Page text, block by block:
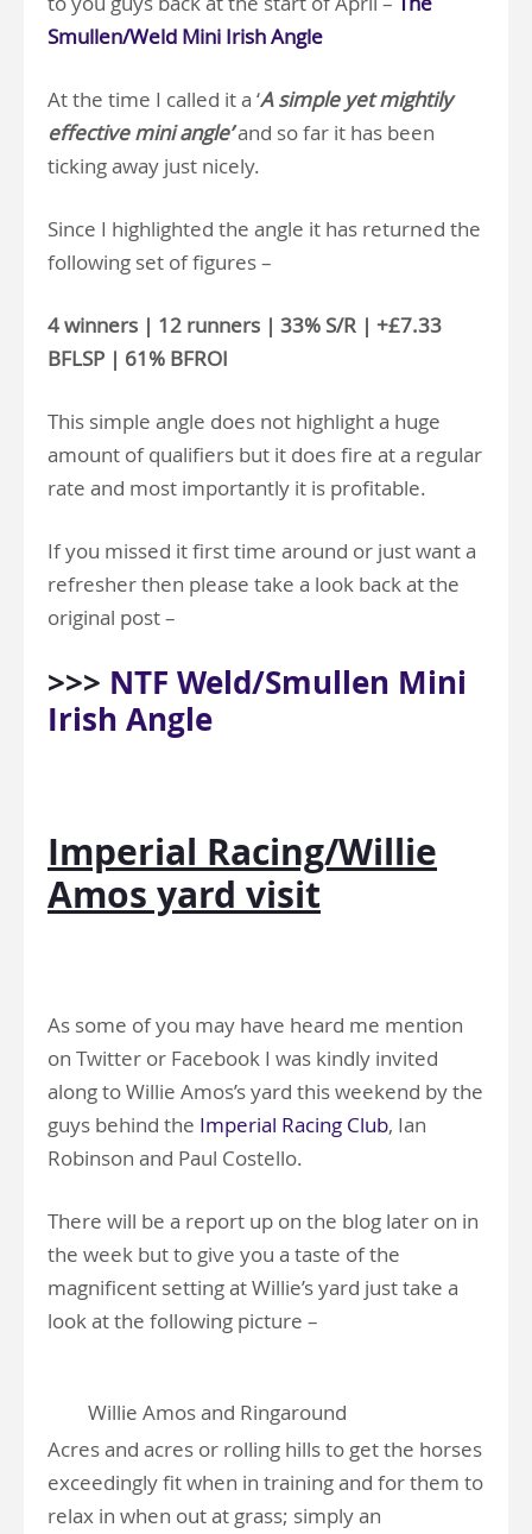
Smullen/Weld Mini Irish Angle
At the time I called it a ‘A simple yet mightily
effective mini angle’and so far it has been
ticking away just nicely.
Since I highlighted the angle it has returned the
following set of figures –
4 winners | 12 runners | 33% S/R | +£7.33
BFLSP | 61% BFROI
This simple angle does not highlight a huge
amount of qualifiers but it does fire at a regular
rate and most importantly it is profitable.
If you missed it first time around or just want a
refresher then please take a look back at the
original post –
>>> NTF Weld/Smullen Mini
Irish Angle
Imperial Racing/Willie
Amos yard visit
As some of you may have heard me mention
on Twitter or Facebook I was kindly invited
along to Willie Amos’s yard this weekend by the
guys behind the Imperial Racing Club, Ian
Robinson and Paul Costello.
There will be a report up on the blog later on in
the week but to give you a taste of the
magnificent setting at Willie’s yard just take a
look at the following picture –
Willie Amos and Ringaround
Acres and acres or rolling hills to get the horses
exceedingly fit when in training and for them to
relax in when out at grass; simply an